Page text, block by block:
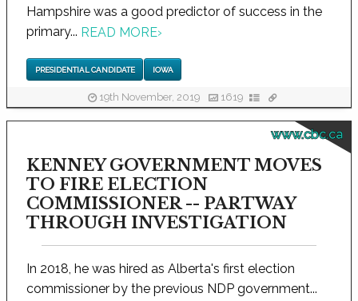
Hampshire was a good predictor of success in the
primary... READ MORE›
PRESIDENTIAL CANDIDATE IOWA
19th November, 2019 1619
www.cbc.ca
KENNEY GOVERNMENT MOVES
TO FIRE ELECTION
COMMISSIONER -- PARTWAY
THROUGH INVESTIGATION
In 2018, he was hired as Alberta's first election
commissioner by the previous NDP government...